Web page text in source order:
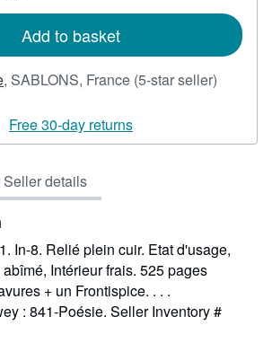
Add to basket
, SABLONS, France (5-star seller)
out
Free 30-day returns
Seller details
In-8. Relié plein cuir. Etat d'usage,
Intérieur frais. 525 pages
+ un Frontispice. . . .
: 841-Poésie. Seller Inventory #